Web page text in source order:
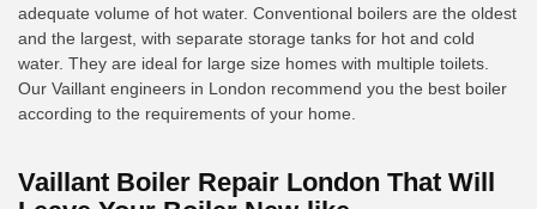
adequate volume of hot water. Conventional boilers are the oldest
and the largest, with separate storage tanks for hot and cold
water. They are ideal for large size homes with multiple toilets.
Our Vaillant engineers in London recommend you the best boiler
according to the requirements of your home.
Vaillant Boiler Repair London That Will